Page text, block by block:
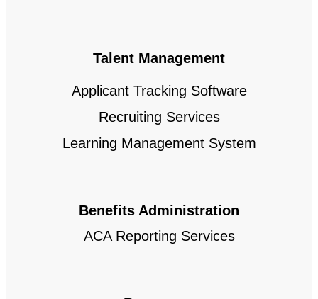
Talent Management
Applicant Tracking Software
Recruiting Services
Learning Management System
Benefits Administration
ACA Reporting Services